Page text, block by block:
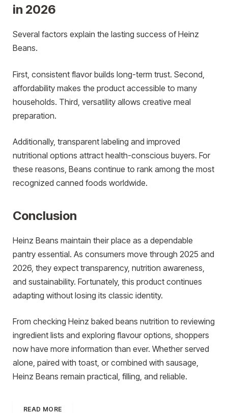
in 2026
Several factors explain the lasting success of Heinz
Beans.
First, consistent flavor builds long-term trust. Second,
affordability makes the product accessible to many
households. Third, versatility allows creative meal
preparation.
Additionally, transparent labeling and improved
nutritional options attract health-conscious buyers. For
these reasons, Beans continue to rank among the most
recognized canned foods worldwide.
Conclusion
Heinz Beans maintain their place as a dependable
pantry essential. As consumers move through 2025 and
2026, they expect transparency, nutrition awareness,
and sustainability. Fortunately, this product continues
adapting without losing its classic identity.
From checking Heinz baked beans nutrition to reviewing
ingredient lists and exploring flavour options, shoppers
now have more information than ever. Whether served
alone, paired with toast, or combined with sausage,
Heinz Beans remain practical, filling, and reliable.
READ MORE